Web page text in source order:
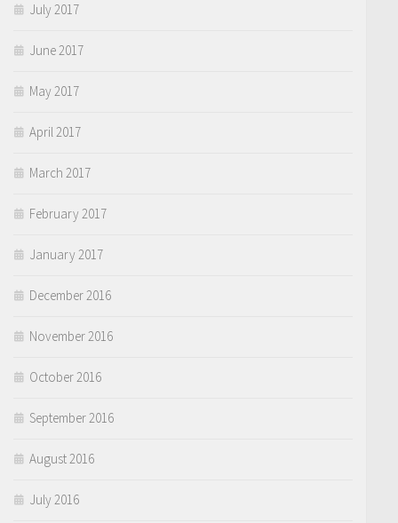
July 2017
June 2017
May 2017
April 2017
March 2017
February 2017
January 2017
December 2016
November 2016
October 2016
September 2016
August 2016
July 2016